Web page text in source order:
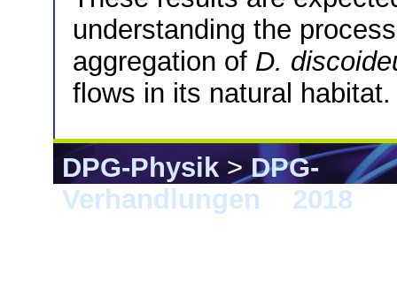
understanding the
aggregation of D.
flows in its natural habitat.
DPG-Physik>DPG-
Verhandlungen
2018